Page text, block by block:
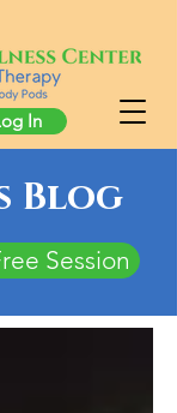
In
Blog
Session